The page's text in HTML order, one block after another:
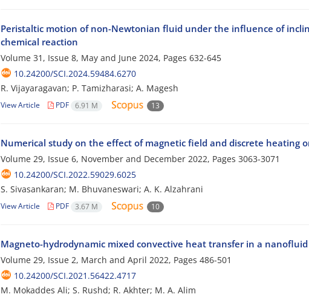
Peristaltic motion of non-Newtonian fluid under the influence of
chemical reaction
Volume 31, Issue 8, May and June 2024, Pages 632-645
10.24200/SCI.2024.59484.6270
R. Vijayaragavan; P. Tamizharasi; A. Magesh
View Article PDF 6.91 M 13
Numerical study on the effect of magnetic field and discrete heating
Volume 29, Issue 6, November and December 2022, Pages 3063-3071
10.24200/SCI.2022.59029.6025
S. Sivasankaran; M. Bhuvaneswari; A. K. Alzahrani
View Article PDF 3.67 M 10
Magneto-hydrodynamic mixed convective heat transfer in a
Volume 29, Issue 2, March and April 2022, Pages 486-501
10.24200/SCI.2021.56422.4717
M. Mokaddes Ali; S. Rushd; R. Akhter; M. A. Alim